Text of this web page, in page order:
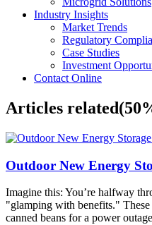
Industry Insights
Market Trends
Regulatory
Case Studies
Investment
Contact Online
Articles related
Outdoor New Energy
Imagine this: You’re halfway
"glamping with benefits."
canned beans for a power